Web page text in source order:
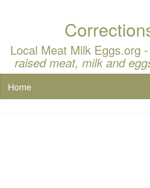
Local Meat Milk Eggs.org -
raised meat, milk and
Home